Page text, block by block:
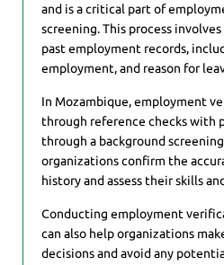
and is a critical part of
screening. This process
past employment records,
employment, and reason for
In Mozambique, employment
through reference checks with
through a background
organizations confirm the
history and assess their skills
Conducting employment
can also help organizations
decisions and avoid any